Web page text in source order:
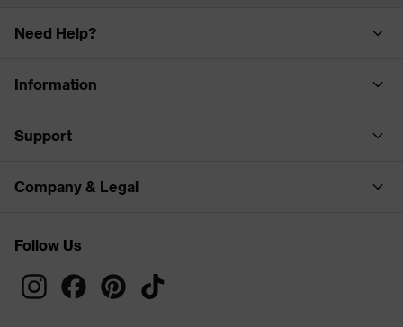
Need Help?
Information
Support
Company & Legal
Follow Us